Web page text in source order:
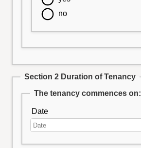
no
Section 2 Duration of Tenancy
The tenancy commences on:
Date